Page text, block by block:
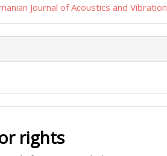
Journal of Acoustics and Vibration
rights